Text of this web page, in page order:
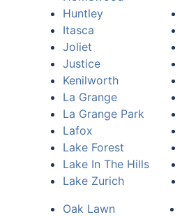
Huntley
Itasca
Joliet
Justice
Kenilworth
La Grange
La Grange Park
Lafox
Lake Forest
Lake In The Hills
Lake Zurich
Oak Lawn